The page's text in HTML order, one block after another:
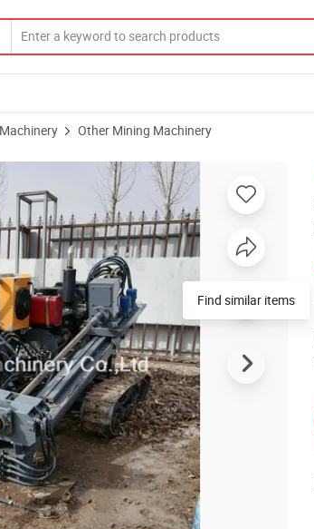
Other Mining Machinery
Small Horizontal Directional Drilling Rig Price
Find similar items